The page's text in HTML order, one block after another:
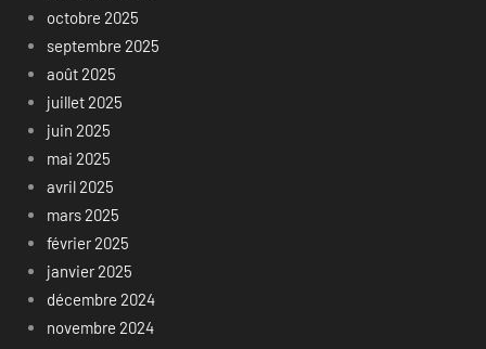
octobre 2025
septembre 2025
août 2025
juillet 2025
juin 2025
mai 2025
avril 2025
mars 2025
février 2025
janvier 2025
décembre 2024
novembre 2024